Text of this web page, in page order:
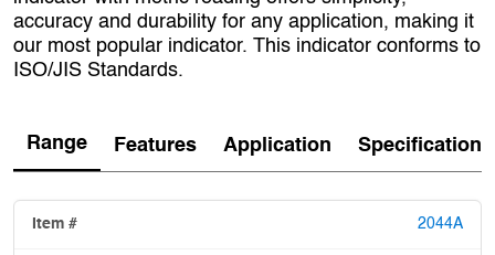
accuracy and durability for any application, making it
our most popular indicator. This indicator conforms to
ISO/JIS Standards.
Range Features Application Specification
2044A